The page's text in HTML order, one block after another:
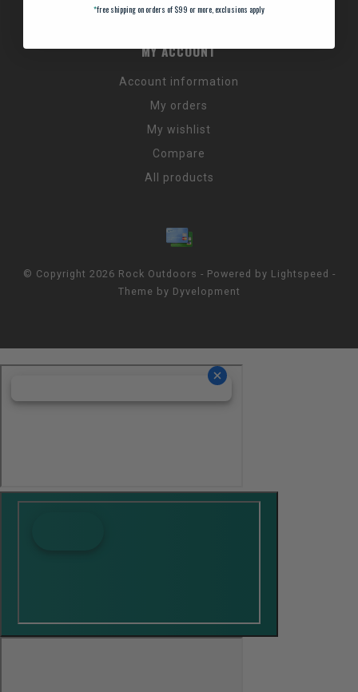
NC Wildlife Hours
MY ACCOUNT
Account information
My orders
My wishlist
Compare
All products
© Copyright 2026 Rock Outdoors - Powered by Lightspeed -
Theme by Dyvelopment
*free shipping on orders of $99 or more, exclusions apply